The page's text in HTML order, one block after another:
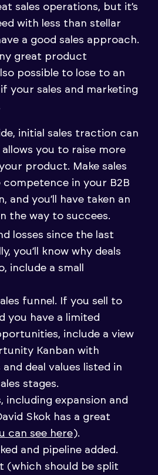
sales operations, but it’s
with less than stellar
a good sales approach.
great product
possible to lose to an
your sales and marketing
initial sales traction can
you to raise more
product. Make sales
competence in your B2B
and you’ll have taken an
the way to succees.
losses since the last
you’ll know why deals
include a small
funnel. If you sell to
you have a limited
include a view
Kanban with
deal values listed in
stages.
including expansion and
Skok has a great
can see here).
and pipeline added.
(which should be split